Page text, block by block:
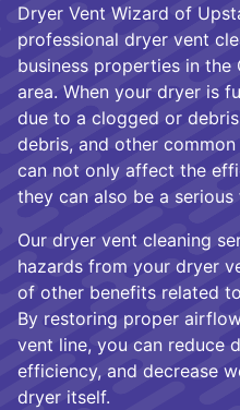
Dryer Vent Wizard of
professional dryer vent
business properties in the
area. When your dryer is
due to a clogged or
debris, and other
can not only affect the
they can also be a serious
Our dryer vent cleaning
hazards from your dryer
of other benefits related
By restoring proper
vent line, you can reduce
efficiency, and decrease
dryer itself.